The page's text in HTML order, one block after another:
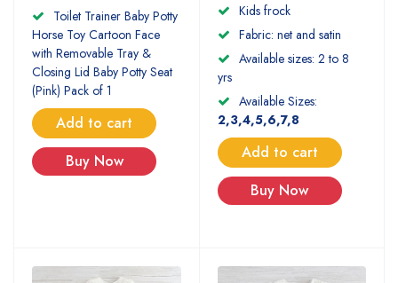
Toilet Trainer Baby Potty
Horse Toy Cartoon Face
with Removable Tray &
Closing Lid Baby Potty Seat
(Pink) Pack of 1
Add to cart
Buy Now
Kids frock
Fabric: net and satin
Available sizes: 2 to 8
yrs
Available Sizes:
2,3,4,5,6,7,8
Add to cart
Buy Now